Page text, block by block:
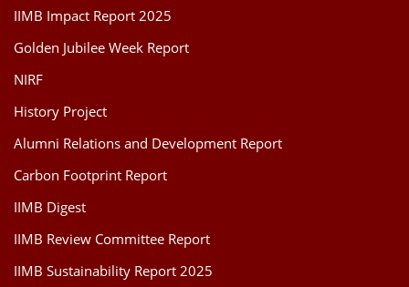
IIMB Impact Report 2025
Golden Jubilee Week Report
NIRF
History Project
Alumni Relations and Development Report
Carbon Footprint Report
IIMB Digest
IIMB Review Committee Report
IIMB Sustainability Report 2025